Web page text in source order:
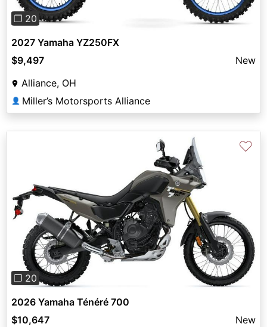
❐ 20
2027 Yamaha YZ250FX
$9,497
New
Alliance, OH
👤 Miller’s Motorsports Alliance
Previous
❐ 20
♡
2026 Yamaha Ténéré 700
$10,647
New